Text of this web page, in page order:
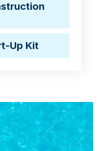
Up Kit